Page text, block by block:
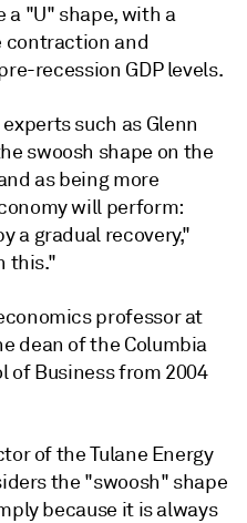
a "U" shape, with a
contraction and
recession GDP levels.
such as Glenn
swoosh shape on the
as being more
will perform:
a gradual recovery,"
this."
professor at
dean of the Columbia
of Business from 2004
of the Tulane Energy
the "swoosh" shape
because it is always